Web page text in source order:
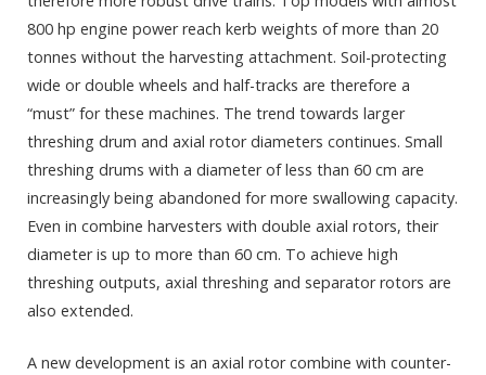
800 hp engine power reach kerb weights of more than 20
tonnes without the harvesting attachment. Soil-protecting
wide or double wheels and half-tracks are therefore a
“must” for these machines. The trend towards larger
threshing drum and axial rotor diameters continues. Small
threshing drums with a diameter of less than 60 cm are
increasingly being abandoned for more swallowing capacity.
Even in combine harvesters with double axial rotors, their
diameter is up to more than 60 cm. To achieve high
threshing outputs, axial threshing and separator rotors are
also extended.
A new development is an axial rotor combine with counter-